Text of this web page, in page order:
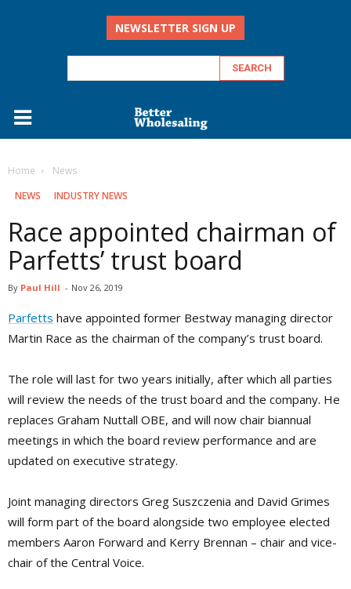
NEWSLETTER SIGN UP
Home
‏‏‎ ‎News
‏‏‎ ‎NEWS
INDUSTRY NEWS
Race appointed chairman of
Parfetts’ trust board
By Paul Hill - Nov 26, 2019
Parfetts have appointed former Bestway managing director
Martin Race as the chairman of the company’s trust board.
The role will last for two years initially, after which all parties
will review the needs of the trust board and the company. He
replaces Graham Nuttall OBE, and will now chair biannual
meetings in which the board review performance and are
updated on executive strategy.
Joint managing directors Greg Suszczenia and David Grimes
will form part of the board alongside two employee elected
members Aaron Forward and Kerry Brennan – chair and vice-
chair of the Central Voice.